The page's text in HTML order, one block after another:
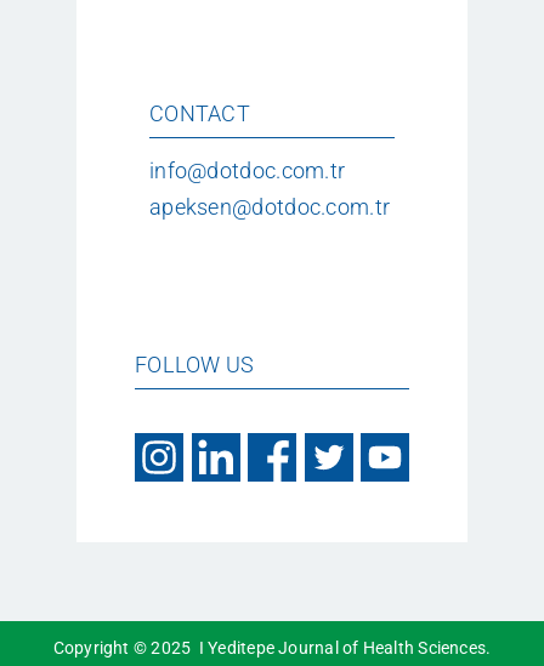
CONTACT
info@dotdoc.com.tr
apeksen@dotdoc.com.tr
FOLLOW US
Copyright © 2025 I Yeditepe Journal of Health Sciences.